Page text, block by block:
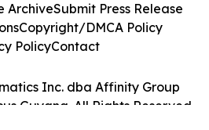
Inc. dba Affinity Group
Guyana. All Rights Reserved.
ArchiveSubmit Press Release
Copyright/DMCA Policy
PolicyContact